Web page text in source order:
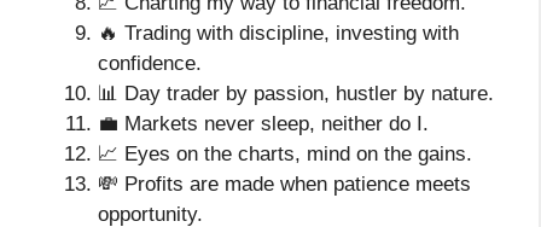
🔥 Trading with discipline, investing with
confidence.
📊 Day trader by passion, hustler by nature.
💼 Markets never sleep, neither do I.
📈 Eyes on the charts, mind on the gains.
💸 Profits are made when patience meets
opportunity.